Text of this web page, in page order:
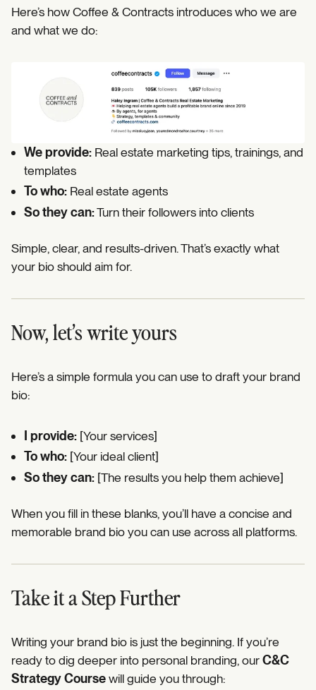
Here’s how Coffee & Contracts introduces who we are
and what we do:
We provide:Real estate marketing tips, trainings, and
templates
To who:Real estate agents
So they can:Turn their followers into clients
Simple, clear, and results-driven. That’s exactly what
your bio should aim for.
Now, let’s write yours
Here’s a simple formula you can use to draft your brand
bio:
I provide:[Your services]
To who:[Your ideal client]
So they can:[The results you help them achieve]
When you fill in these blanks, you’ll have a concise and
memorable brand bio you can use across all platforms.
Take it a Step Further
Writing your brand bio is just the beginning. If you’re
ready to dig deeper into personal branding, ourC&C
Strategy Coursewill guide you through: